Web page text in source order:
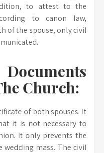
to attest to the
to canon law,
of the spouse, only civil
Church:
of both spouses. It
it is not necessary to
It only prevents the
mass. The civil